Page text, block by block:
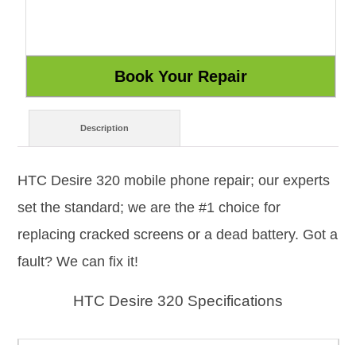
Description
HTC Desire 320 mobile phone repair; our experts
set the standard; we are the #1 choice for
replacing cracked screens or a dead battery. Got a
fault? We can fix it!
HTC Desire 320 Specifications